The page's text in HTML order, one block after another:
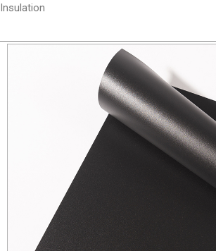
Insulation